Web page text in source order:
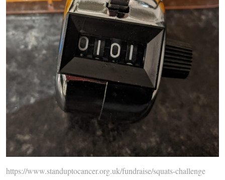
https://www.standuptocancer.org.uk/fundraise/squats-challenge